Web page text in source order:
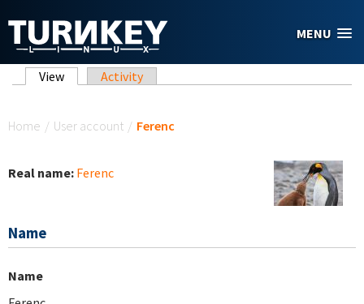
MENU
Primary tabs
View (active tab)
Activity
Home / User account / Ferenc
Real name: Ferenc
Name
Name